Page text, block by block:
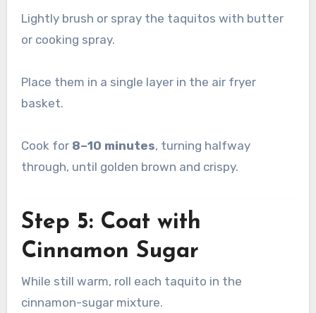
Lightly brush or spray the taquitos with butter
or cooking spray.
Place them in a single layer in the air fryer
basket.
Cook for 8–10 minutes, turning halfway
through, until golden brown and crispy.
Step 5: Coat with
Cinnamon Sugar
While still warm, roll each taquito in the
cinnamon-sugar mixture.